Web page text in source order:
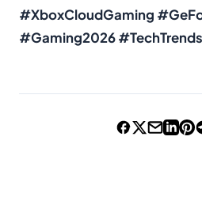
#XboxCloudGaming
#Gaming2026 #TechTrends